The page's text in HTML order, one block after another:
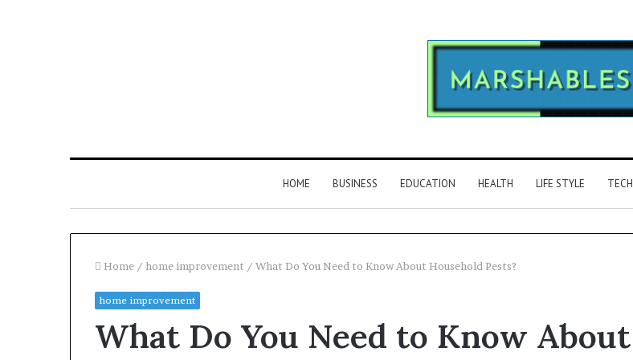
HOME BUSINESS EDUCATION HEALTH LIFE STYLE TECH
Home / home improvement / What Do You Need to Know About Household Pests?
home improvement
What Do You Need to Know About
the
Owner2 weeks ago
Identity
Discovery